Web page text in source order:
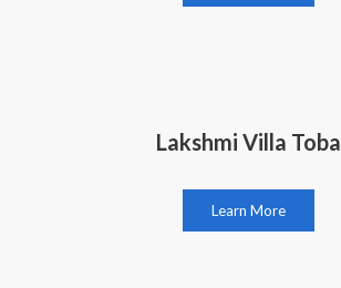
Lakshmi Villa Toba
Learn More